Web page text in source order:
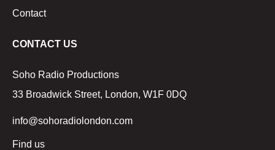
Contact
CONTACT US
Soho Radio Productions
33 Broadwick Street, London, W1F 0DQ
info@sohoradiolondon.com
Find us